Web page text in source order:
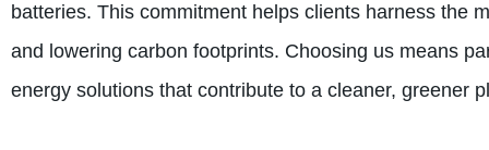
batteries. This commitment helps clients harness the
and lowering carbon footprints. Choosing us means
energy solutions that contribute to a cleaner, greener